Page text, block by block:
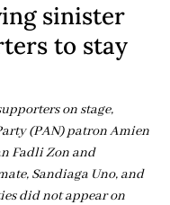
sinister
to stay
on stage,
(PAN) patron Amien
Fadli Zon and
Sandiaga Uno, and
did not appear on